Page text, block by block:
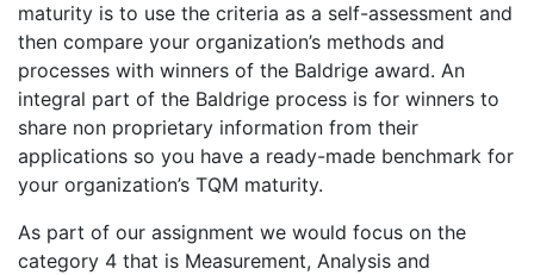
maturity is to use the criteria as a self-assessment and
then compare your organization’s methods and
processes with winners of the Baldrige award. An
integral part of the Baldrige process is for winners to
share non proprietary information from their
applications so you have a ready-made benchmark for
your organization’s TQM maturity.
As part of our assignment we would focus on the
category 4 that is Measurement, Analysis and